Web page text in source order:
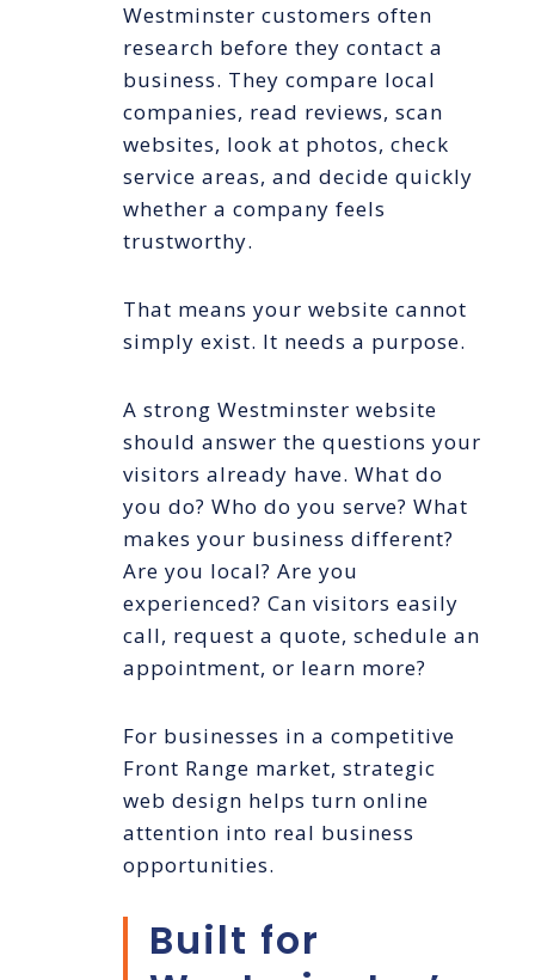
Westminster customers often
research before they contact a
business. They compare local
companies, read reviews, scan
websites, look at photos, check
service areas, and decide quickly
whether a company feels
trustworthy.
That means your website cannot
simply exist. It needs a purpose.
A strong Westminster website
should answer the questions your
visitors already have. What do
you do? Who do you serve? What
makes your business different?
Are you local? Are you
experienced? Can visitors easily
call, request a quote, schedule an
appointment, or learn more?
For businesses in a competitive
Front Range market, strategic
web design helps turn online
attention into real business
opportunities.
Built for